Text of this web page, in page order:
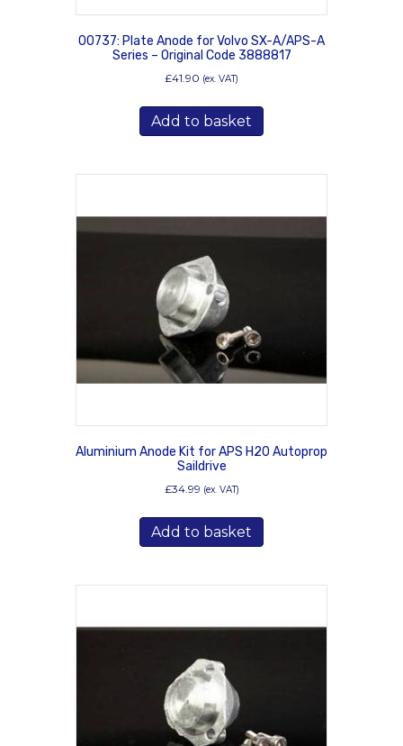
00737: Plate Anode for Volvo SX-A/APS-A
Series – Original Code 3888817
£41.90 (ex. VAT)
Add to basket
Aluminium Anode Kit for APS H20 Autoprop
Saildrive
£34.99 (ex. VAT)
Add to basket